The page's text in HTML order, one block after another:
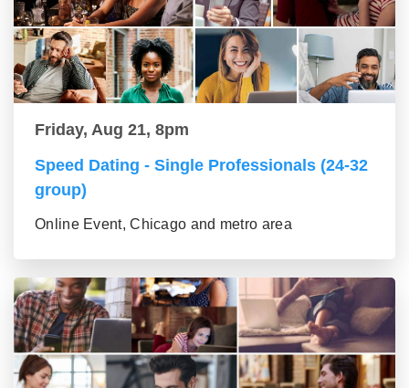
Friday, Aug 21, 8pm
Speed Dating - Single Professionals (24-32
group)
Online Event, Chicago and metro area